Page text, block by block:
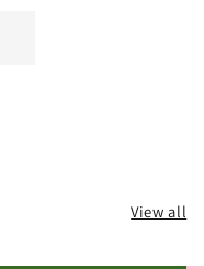
View all